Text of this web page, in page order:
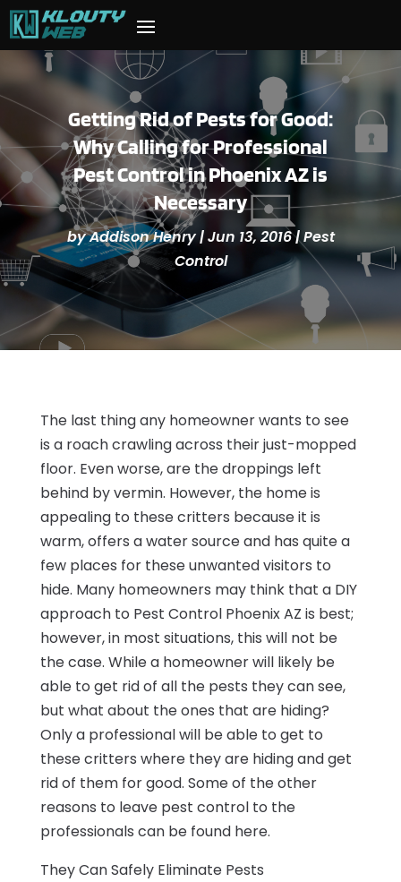
Getting Rid of Pests for Good:
Why Calling for Professional
Pest Control in Phoenix AZ is
Necessary
byAddison Henry|Jun 13, 2016|Pest
Control
The last thing any homeowner wants to see
is a roach crawling across their just-mopped
floor. Even worse, are the droppings left
behind by vermin. However, the home is
appealing to these critters because it is
warm, offers a water source and has quite a
few places for these unwanted visitors to
hide. Many homeowners may think that a DIY
approach to Pest Control Phoenix AZ is best;
however, in most situations, this will not be
the case. While a homeowner will likely be
able to get rid of all the pests they can see,
but what about the ones that are hiding?
Only a professional will be able to get to
these critters where they are hiding and get
rid of them for good. Some of the other
reasons to leave pest control to the
professionals can be found here.
They Can Safely Eliminate Pests